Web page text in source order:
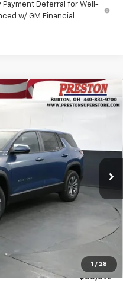
Payment Deferral for Well-
w/ GM Financial
1 / 28
FINANCE
+$398
+$50
$35,692